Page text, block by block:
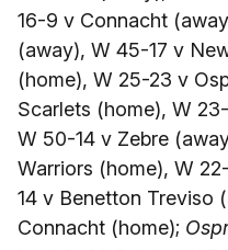
16-9 v Connacht
(away), W 45-17 v
(home), W 25-23 v
Scarlets (home), W
W 50-14 v Zebre
Warriors (home), W
14 v Benetton Treviso
Connacht (home);